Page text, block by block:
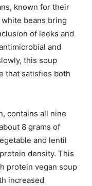
known for their
beans bring
of leeks and
and
this soup
that satisfies both
contains all nine
8 grams of
and lentil
density. This
protein vegan soup
increased